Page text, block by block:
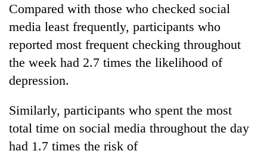
warns
returning
down
doctors
skipping
duty
for
private
Govt
targets
100,000
new
jobs
this
fiscal
year
Compared with those who checked social
media least frequently, participants who
reported most frequent checking throughout
the week had 2.7 times the likelihood of
depression.
Similarly, participants who spent the most
total time on social media throughout the day
had 1.7 times the risk of